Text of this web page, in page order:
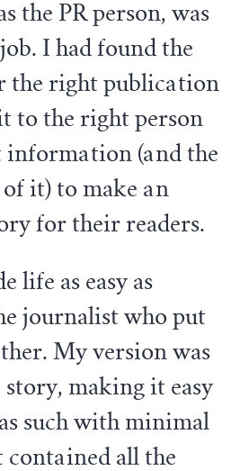
the PR person, was
I had found the
the right publication
to the right person
(and the
it) to make an
for their readers.
life as easy as
journalist who put
My version was
making it easy
such with minimal
all the